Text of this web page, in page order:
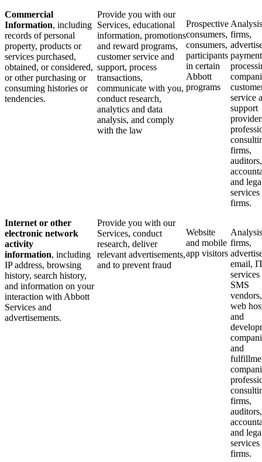
Commercial
Information, including
records of personal
property, products or
services purchased,
obtained, or considered,
or other purchasing or
consuming histories or
tendencies.
Provide you with our
Services, educational
information, promotions
and reward programs,
customer service and
support, process
transactions,
communicate with you,
conduct research,
analytics and data
analysis, and comply
with the law
Prospective
consumers,
consumers,
participants
in certain
Abbott
programs
Analysis
firms,
payment
service
support
firms,
auditors,
and
services
firms.
Internet or other
electronic network
activity
information, including
IP address, browsing
history, search history,
and information on your
interaction with Abbott
Services and
advertisements.
Provide you with our
Services, conduct
research, deliver
relevant advertisements,
and to prevent fraud
Website
and mobile
app visitors
Analysis
firms,
email,
services
SMS
vendors,
web
and
and
firms,
auditors,
and
services
firms.